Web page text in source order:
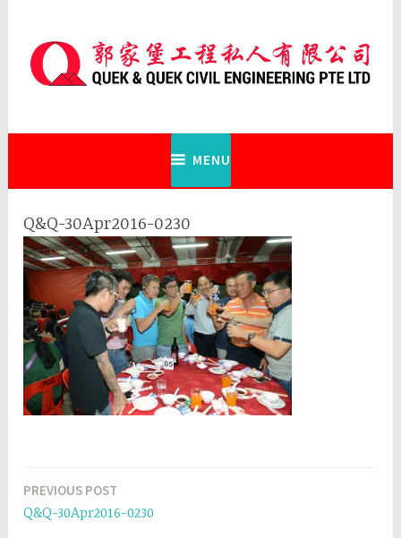
content
Ltd
MENU
Q&Q-30Apr2016-0230
Post
navigation
PREVIOUS POST
Q&Q-30Apr2016-0230